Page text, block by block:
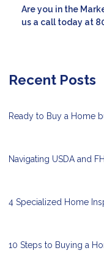
Are you in the
us a call today at
Recent Posts
Ready to Buy a Home
Navigating USDA and
4 Specialized Home
10 Steps to Buying a